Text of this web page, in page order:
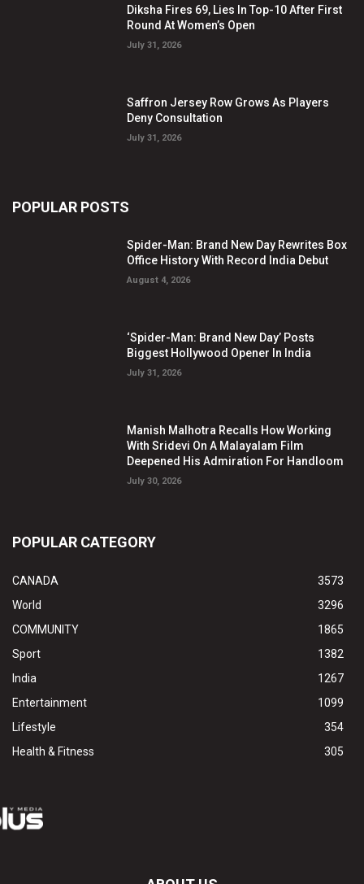
Diksha Fires 69, Lies In Top-10 After First
Round At Women’s Open
July 31, 2026
Saffron Jersey Row Grows As Players
Deny Consultation
July 31, 2026
POPULAR POSTS
Spider-Man: Brand New Day Rewrites Box
Office History With Record India Debut
August 4, 2026
‘Spider-Man: Brand New Day’ Posts
Biggest Hollywood Opener In India
July 31, 2026
Manish Malhotra Recalls How Working
With Sridevi On A Malayalam Film
Deepened His Admiration For Handloom
July 30, 2026
POPULAR CATEGORY
CANADA
3573
World
3296
COMMUNITY
1865
Sport
1382
India
1267
Entertainment
1099
Lifestyle
354
Health & Fitness
305